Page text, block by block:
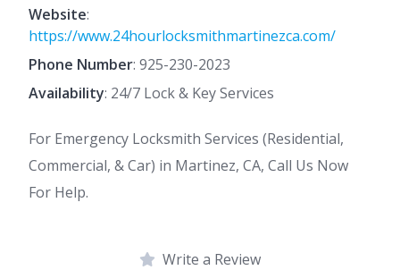
Website:
https://www.24hourlocksmithmartinezca.com/
Phone Number: 925-230-2023
Availability: 24/7 Lock & Key Services
For Emergency Locksmith Services (Residential,
Commercial, & Car) in Martinez, CA, Call Us Now
For Help.
Write a Review